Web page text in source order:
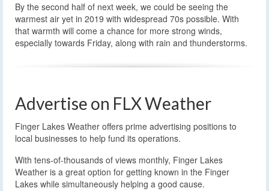
By the second half of next week, we could be seeing the
warmest air yet in 2019 with widespread 70s possible. With
that warmth will come a chance for more strong winds,
especially towards Friday, along with rain and thunderstorms.
Advertise on FLX Weather
Finger Lakes Weather offers prime advertising positions to
local businesses to help fund its operations.
With tens-of-thousands of views monthly, Finger Lakes
Weather is a great option for getting known in the Finger
Lakes while simultaneously helping a good cause.